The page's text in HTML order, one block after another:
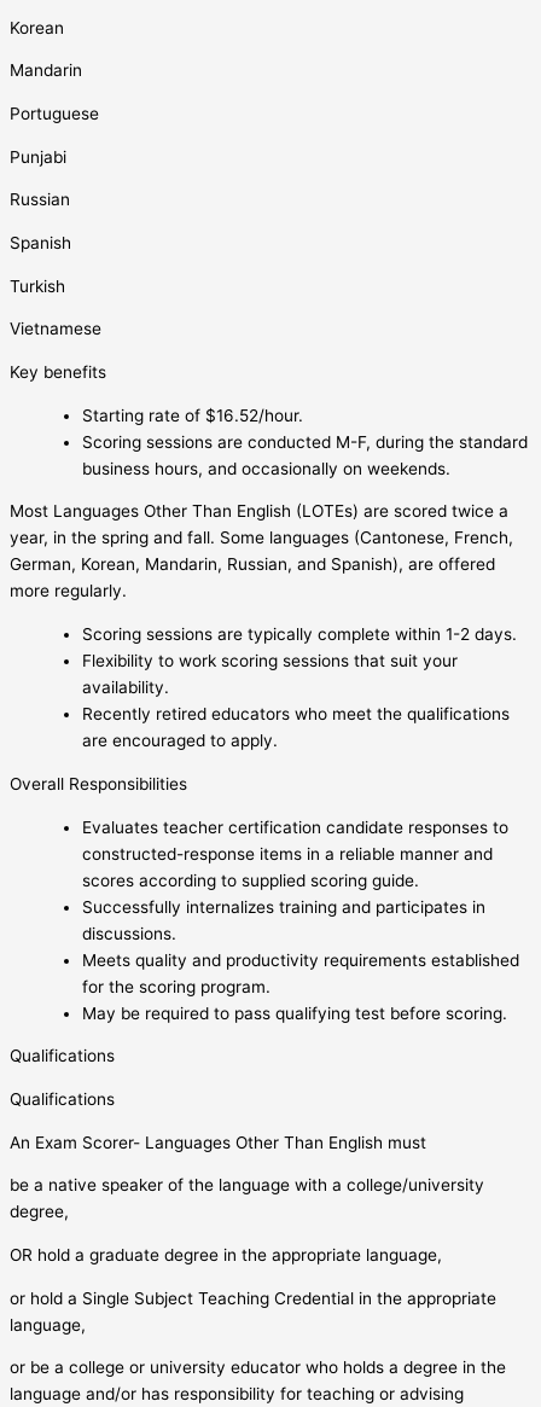
Korean
Mandarin
Portuguese
Punjabi
Russian
Spanish
Turkish
Vietnamese
Key benefits
Starting rate of $16.52/hour.
Scoring sessions are conducted M-F, during the standard
business hours, and occasionally on weekends.
Most Languages Other Than English (LOTEs) are scored twice a
year, in the spring and fall. Some languages (Cantonese, French,
German, Korean, Mandarin, Russian, and Spanish), are offered
more regularly.
Scoring sessions are typically complete within 1-2 days.
Flexibility to work scoring sessions that suit your
availability.
Recently retired educators who meet the qualifications
are encouraged to apply.
Overall Responsibilities
Evaluates teacher certification candidate responses to
constructed-response items in a reliable manner and
scores according to supplied scoring guide.
Successfully internalizes training and participates in
discussions.
Meets quality and productivity requirements established
for the scoring program.
May be required to pass qualifying test before scoring.
Qualifications
Qualifications
An Exam Scorer- Languages Other Than English must
be a native speaker of the language with a college/university
degree,
OR hold a graduate degree in the appropriate language,
or hold a Single Subject Teaching Credential in the appropriate
language,
or be a college or university educator who holds a degree in the
language and/or has responsibility for teaching or advising